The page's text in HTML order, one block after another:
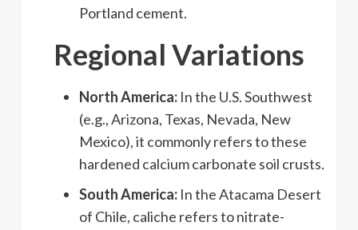
Portland cement.
Regional Variations
North America: In the U.S. Southwest
(e.g., Arizona, Texas, Nevada, New
Mexico), it commonly refers to these
hardened calcium carbonate soil crusts.
South America: In the Atacama Desert
of Chile, caliche refers to nitrate-